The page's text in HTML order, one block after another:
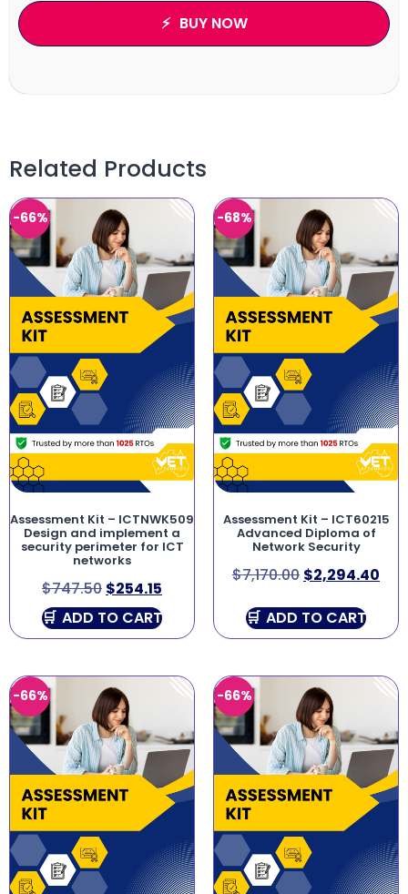
BUY NOW
Related Products
-66%
Assessment Kit – ICTNWK509
Design and implement a
security perimeter for ICT
networks
$747.50 $254.15
ADD TO CART
-68%
Assessment Kit – ICT60215
Advanced Diploma of
Network Security
$7,170.00 $2,294.40
ADD TO CART
-66% -66%